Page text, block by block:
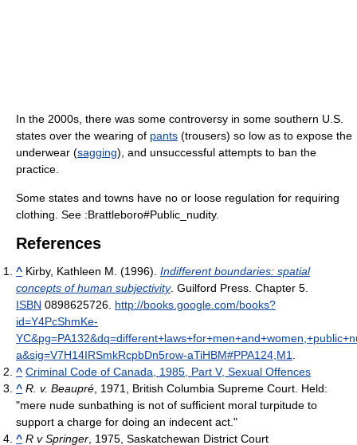
In the 2000s, there was some controversy in some southern U.S.
states over the wearing of pants (trousers) so low as to expose the
underwear (sagging), and unsuccessful attempts to ban the
practice.
Some states and towns have no or loose regulation for requiring
clothing. See :Brattleboro#Public_nudity.
References
^ Kirby, Kathleen M. (1996). Indifferent boundaries: spatial
concepts of human subjectivity. Guilford Press. Chapter 5.
ISBN 0898625726 http://books.google.com/books?
id=Y4PcShmKe-
a&sig=V7H14IRSmkRcpbDn5row-aTiHBM#PPA124,M1
^ Criminal Code of Canada, 1985, Part V, Sexual Offences
^ R. v. Beaupré , 1971, British Columbia Supreme Court. Held:
"mere nude sunbathing is not of sufficient moral turpitude to
support a charge for doing an indecent act."
^ R v Springer , 1975, Saskatchewan District Court